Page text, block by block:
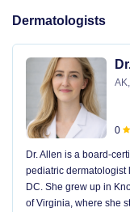
Dermatologists
0
Dr. Allen is a board-
pediatric dermatologist
DC. She grew up in
of Virginia, where she